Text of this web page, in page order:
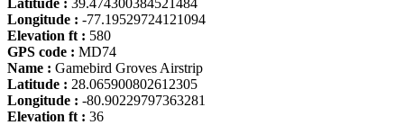
Longitude : -77.19529724121094
Elevation ft : 580
GPS code : MD74
Name : Gamebird Groves Airstrip
Latitude : 28.065900802612305
Longitude : -80.90229797363281
Elevation ft : 36